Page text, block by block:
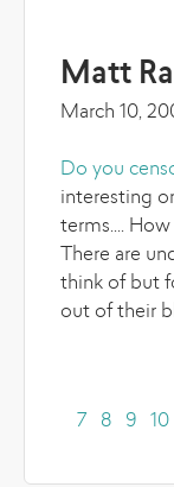
Matt
March 10,
Do you
interesting
terms....
There are
think of but
out of their
Pages
7
8 9 10